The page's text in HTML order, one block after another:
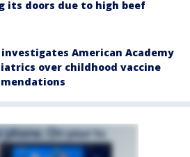
its doors due to high beef
investigates American Academy
over childhood vaccine